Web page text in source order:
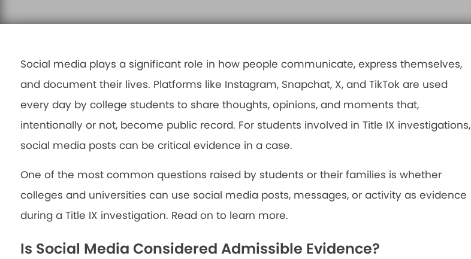
Social media plays a significant role in how people communicate, express themselves,
and document their lives. Platforms like Instagram, Snapchat, X, and TikTok are used
every day by college students to share thoughts, opinions, and moments that,
intentionally or not, become public record. For students involved in Title IX investigations,
social media posts can be critical evidence in a case.
One of the most common questions raised by students or their families is whether
colleges and universities can use social media posts, messages, or activity as evidence
during a Title IX investigation. Read on to learn more.
Is Social Media Considered Admissible Evidence?